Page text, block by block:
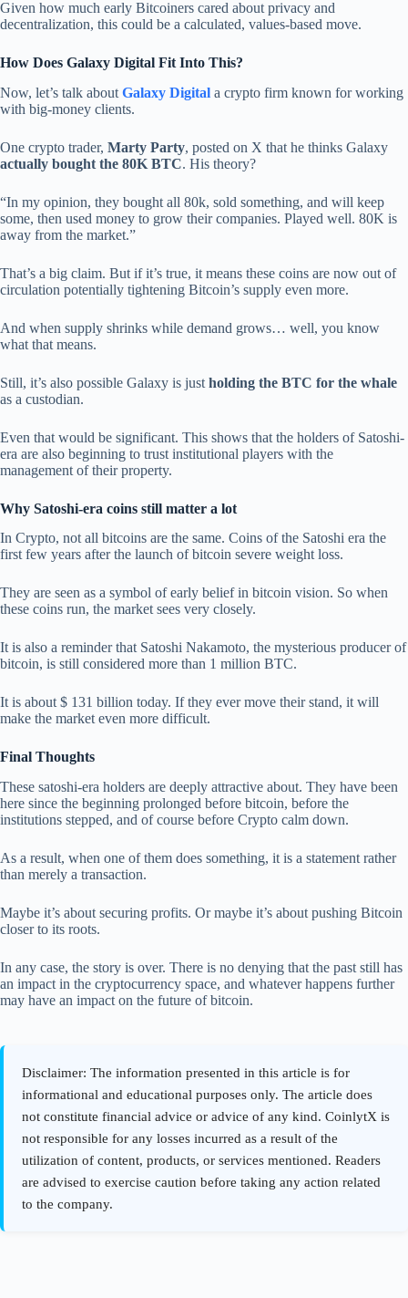
Given how much early Bitcoiners cared about privacy and
decentralization, this could be a calculated, values-based move.
How Does Galaxy Digital Fit Into This?
Now, let’s talk about Galaxy Digital a crypto firm known for working
with big-money clients.
One crypto trader, Marty Party, posted on X that he thinks Galaxy
actually bought the 80K BTC. His theory?
“In my opinion, they bought all 80k, sold something, and will keep
some, then used money to grow their companies. Played well. 80K is
away from the market.”
That’s a big claim. But if it’s true, it means these coins are now out of
circulation potentially tightening Bitcoin’s supply even more.
And when supply shrinks while demand grows… well, you know
what that means.
Still, it’s also possible Galaxy is just holding the BTC for the whale
as a custodian.
Even that would be significant. This shows that the holders of Satoshi-
era are also beginning to trust institutional players with the
management of their property.
Why Satoshi-era coins still matter a lot
In Crypto, not all bitcoins are the same. Coins of the Satoshi era the
first few years after the launch of bitcoin severe weight loss.
They are seen as a symbol of early belief in bitcoin vision. So when
these coins run, the market sees very closely.
It is also a reminder that Satoshi Nakamoto, the mysterious producer of
bitcoin, is still considered more than 1 million BTC.
It is about $ 131 billion today. If they ever move their stand, it will
make the market even more difficult.
Final Thoughts
These satoshi-era holders are deeply attractive about. They have been
here since the beginning prolonged before bitcoin, before the
institutions stepped, and of course before Crypto calm down.
As a result, when one of them does something, it is a statement rather
than merely a transaction.
Maybe it’s about securing profits. Or maybe it’s about pushing Bitcoin
closer to its roots.
In any case, the story is over. There is no denying that the past still has
an impact in the cryptocurrency space, and whatever happens further
may have an impact on the future of bitcoin.